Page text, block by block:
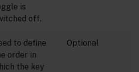
is
off.
to define
order in
the key
Optional